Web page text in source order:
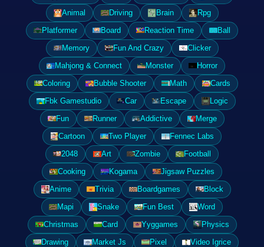
Animal
Driving Brain
Rpg
Platformer
Board Reaction Time
Ball
Memory
Fun And Crazy
Clicker
Mahjong & Connect
Monster
Horror
Coloring
Bubble Shooter Math
Cards
Fbk Gamestudio
Car Escape
Logic
Fun
Runner Addictive
Merge
Cartoon
Two Player
Fennec Labs
2048
Art Zombie
Football
Cooking
Kogama
Jigsaw Puzzles
Anime
Trivia Boardgames
Block
Mapi
Snake Fun Best
Word
Christmas
Card Yyggames
Physics
Drawing
Market Js Pixel
Video Igrice